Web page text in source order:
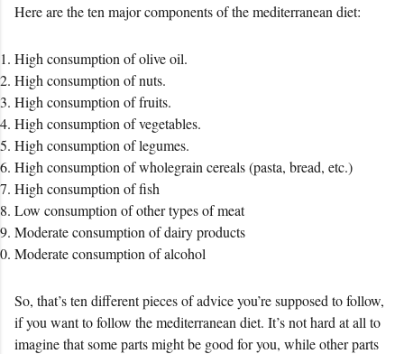
Here are the ten major components of the mediterranean diet:
High consumption of olive oil.
High consumption of nuts.
High consumption of fruits.
High consumption of vegetables.
High consumption of legumes.
High consumption of wholegrain cereals (pasta, bread, etc.)
High consumption of fish
Low consumption of other types of meat
Moderate consumption of dairy products
Moderate consumption of alcohol
So, that’s ten different pieces of advice you’re supposed to follow,
if you want to follow the mediterranean diet. It’s not hard at all to
imagine that some parts might be good for you, while other parts